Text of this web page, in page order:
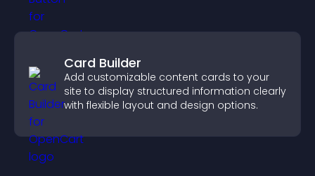
Card Builder
Add customizable content cards to your
site to display structured information clearly
with flexible layout and design options.